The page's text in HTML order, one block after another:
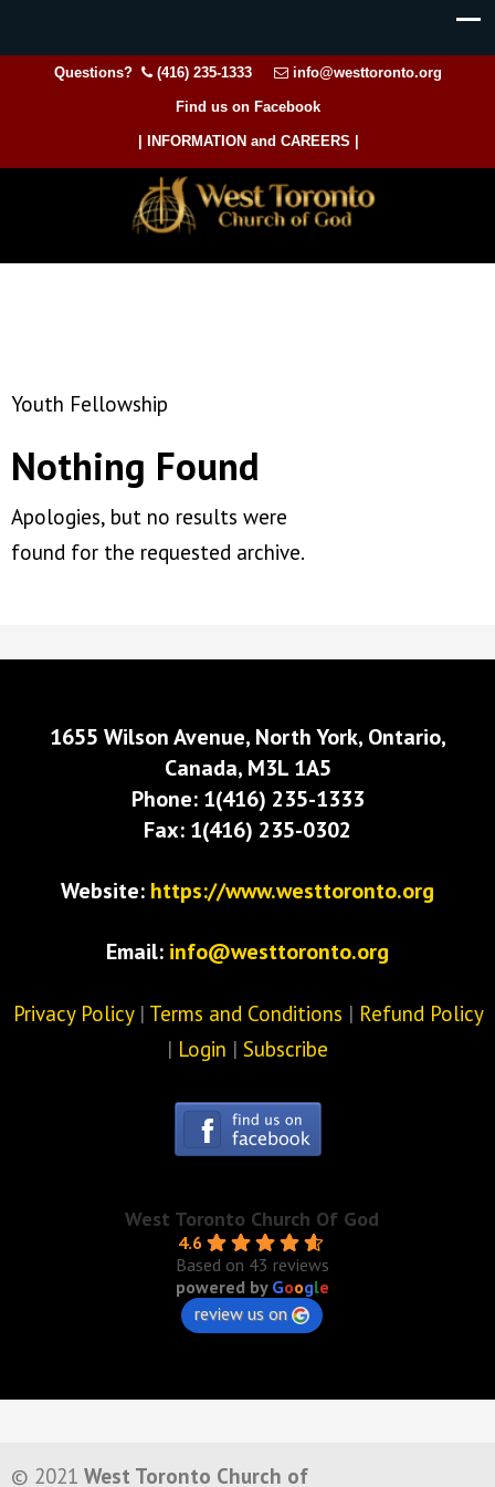
Questions? (416) 235-1333 info@westtoronto.org
Find us on Facebook
| INFORMATION and CAREERS |
Youth Fellowship
Nothing Found
Apologies, but no results were
found for the requested archive.
1655 Wilson Avenue, North York, Ontario,
Canada, M3L 1A5
Phone: 1(416) 235-1333
Fax: 1(416) 235-0302
Website: https://www.westtoronto.org
Email: info@westtoronto.org
Privacy Policy| Terms and Conditions | Refund Policy
| Login | Subscribe
West Toronto Church Of God
4.6
Based on 43 reviews
powered by Google
review us on
© 2021 West Toronto Church of